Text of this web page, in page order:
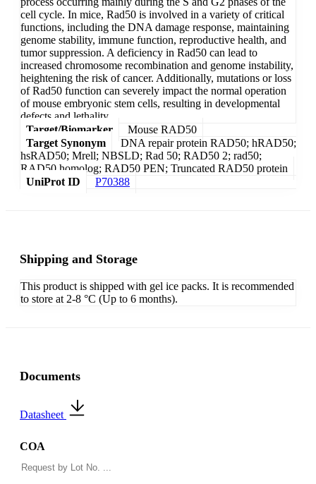
cell cycle. In mice, Rad50 is involved in a variety of critical
functions, including the DNA damage response, maintaining
genome stability, immune function, reproductive health, and
tumor suppression. A deficiency in Rad50 can lead to
increased chromosome recombination and genome instability,
heightening the risk of cancer. Additionally, mutations or loss
of Rad50 function can severely impact the normal operation
of mouse embryonic stem cells, resulting in developmental
defects and lethality.
Target/Biomarker
Mouse RAD50
Target Synonym
DNA repair protein RAD50; hRAD50;
hsRAD50; Mrell; NBSLD; Rad 50; RAD50 2; rad50;
RAD50 homolog; RAD50 PEN; Truncated RAD50 protein
UniProt ID
P70388
Shipping and Storage
This product is shipped with gel ice packs. It is recommended
to store at 2-8 °C (Up to 6 months).
Documents
Datasheet
COA